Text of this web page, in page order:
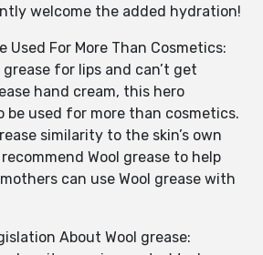
welcome the added hydration!
Used For More Than Cosmetics:
grease for lips and can’t get
hand cream, this hero
be used for more than cosmetics.
similarity to the skin’s own
Wool grease to help
can use Wool grease with
About Wool grease: